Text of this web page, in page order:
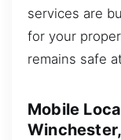
services are
for your
remains safe
Mobile